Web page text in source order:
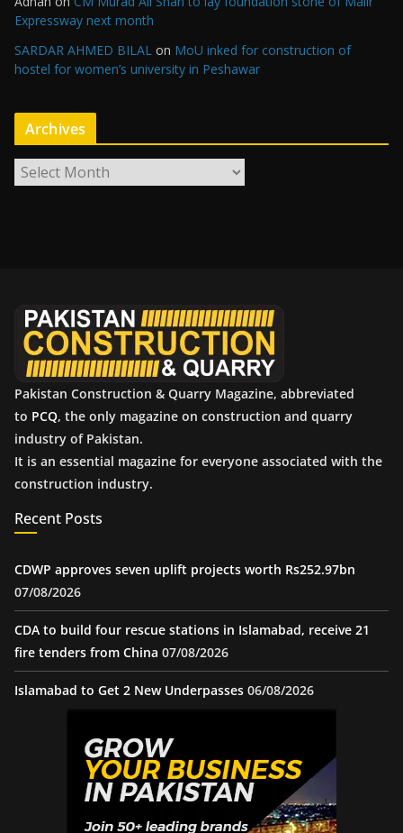
Expressway next month
SARDAR AHMED BILAL on MoU inked for construction of
hostel for women’s university in Peshawar
Archives
r
Pakistan Construction & Quarry Magazine, abbreviated
to PCQ, the only magazine on construction and quarry
industry of Pakistan.
It is an essential magazine for everyone associated with the
construction industry.
Recent Posts
CDWP approves seven uplift projects worth Rs252.97bn
07/08/2026
CDA to build four rescue stations in Islamabad, receive 21
fire tenders from China 07/08/2026
Islamabad to Get 2 New Underpasses 06/08/2026